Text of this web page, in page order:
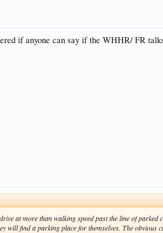
if anyone can say if the WHHR/ FR
at more than walking speed past the line of
will find a parking place for themselves. The